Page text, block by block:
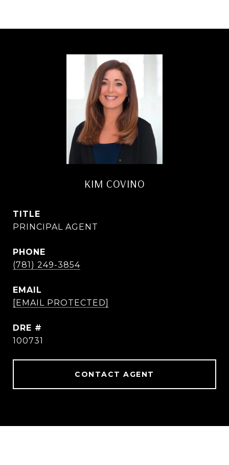
KIM COVINO
TITLE
PRINCIPAL AGENT
PHONE
(781) 249-3854
EMAIL
[EMAIL PROTECTED]
DRE #
100731
CONTACT AGENT